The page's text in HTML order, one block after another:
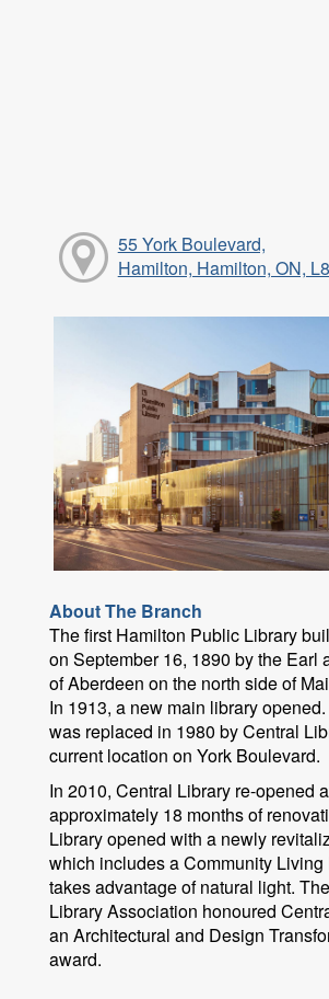
55 York Boulevard,
Hamilton, Hamilton, ON,
About The Branch
The first Hamilton Public Library
on September 16, 1890 by the Earl
of Aberdeen on the north side of
In 1913, a new main library
was replaced in 1980 by Central
current location on York Boulevard.
In 2010, Central Library re-opened
approximately 18 months of
Library opened with a newly
which includes a Community Living
takes advantage of natural light.
Library Association honoured
an Architectural and Design
award.